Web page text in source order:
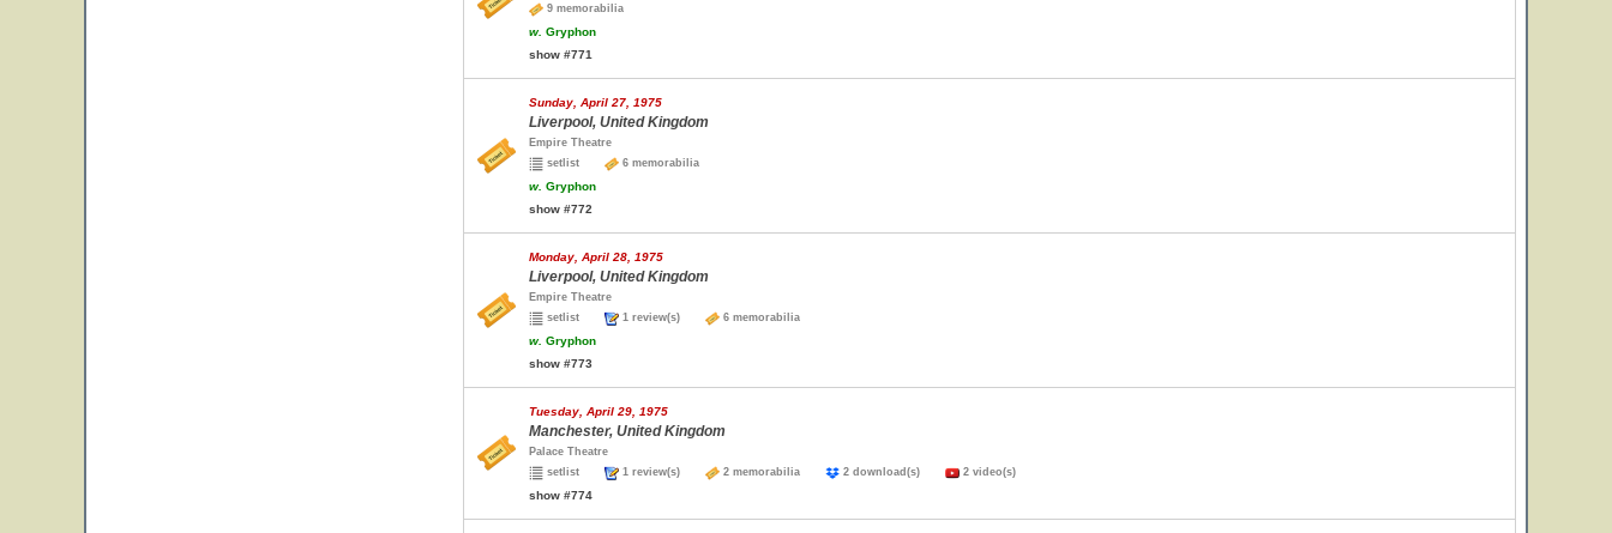
9 memorabilia
w. Gryphon
show #771
Sunday, April 27, 1975
Liverpool, United Kingdom
Empire Theatre
setlist
6 memorabilia
w. Gryphon
show #772
Monday, April 28, 1975
Liverpool, United Kingdom
Empire Theatre
setlist
1 review(s) 6 memorabilia
w. Gryphon
show #773
Tuesday, April 29, 1975
Manchester, United Kingdom
Palace Theatre
setlist
1 review(s) 2 memorabilia 2 download(s) 2 video(s)
show #774